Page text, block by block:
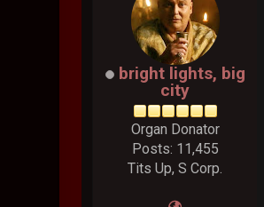
bright lights, big
city
Organ Donator
Posts: 11,455
Tits Up, S Corp.